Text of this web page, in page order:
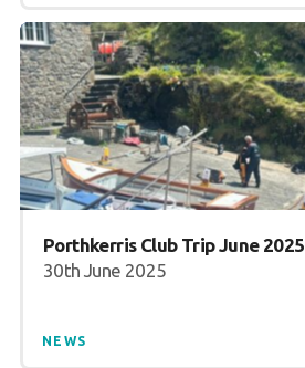
Porthkerris Club Trip June 2025
30th June 2025
NEWS